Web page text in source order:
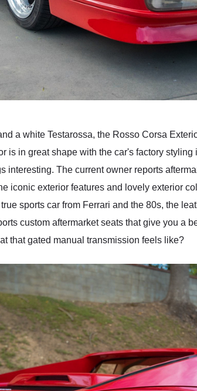
a white Testarossa, the Rosso Corsa
is in great shape with the car's factory
interesting. The current owner reports
iconic exterior features and lovely exterior
sports car from Ferrari and the 80s, the
custom aftermarket seats that give you a
that gated manual transmission feels like?